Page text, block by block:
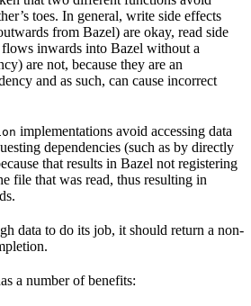
toes. In general, write side effects
from Bazel) are okay, read side
inwards into Bazel without a
are not, because they are an
and as such, can cause incorrect
implementations avoid accessing data
dependencies (such as by directly
that results in Bazel not registering
file that was read, thus resulting in
data to do its job, it should return a non-
a number of benefits: